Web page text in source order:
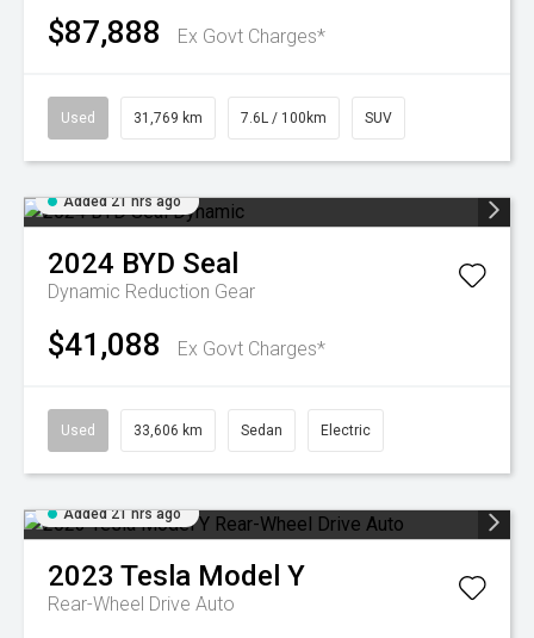
$87,888 Ex Govt Charges*
Used 31,769 km 7.6L / 100km SUV
Added 21 hrs ago
2024 BYD Seal
Dynamic Reduction Gear
$41,088 Ex Govt Charges*
Used 33,606 km Sedan Electric
Added 21 hrs ago
2023 Tesla Model Y
Rear-Wheel Drive Auto